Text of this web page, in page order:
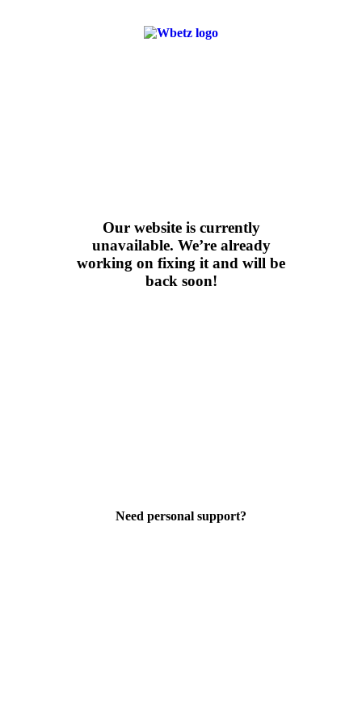
Our website is currently
unavailable. We’re already
working on fixing it and will be
back soon!
Need personal support?